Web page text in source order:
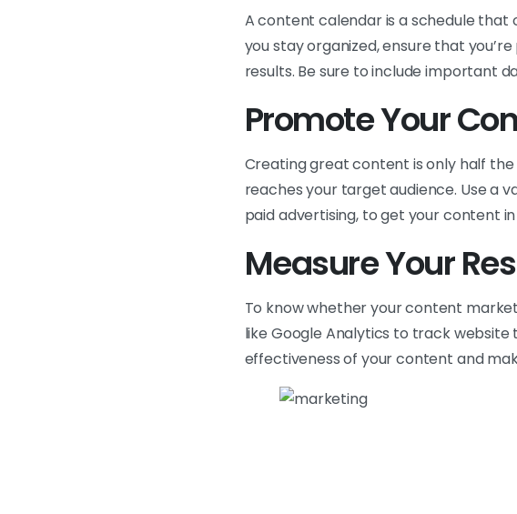
A content calendar is a schedule that
you stay organized, ensure that
results. Be sure to include important
Promote Your
Creating great content is only half
reaches your target audience. Use a
paid advertising, to get your content
Measure Your
To know whether your content
like Google Analytics to track website
effectiveness of your content and